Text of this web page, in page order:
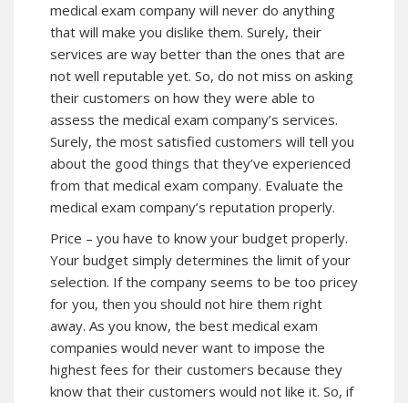
medical exam company will never do anything
that will make you dislike them. Surely, their
services are way better than the ones that are
not well reputable yet. So, do not miss on asking
their customers on how they were able to
assess the medical exam company’s services.
Surely, the most satisfied customers will tell you
about the good things that they’ve experienced
from that medical exam company. Evaluate the
medical exam company’s reputation properly.
Price – you have to know your budget properly.
Your budget simply determines the limit of your
selection. If the company seems to be too pricey
for you, then you should not hire them right
away. As you know, the best medical exam
companies would never want to impose the
highest fees for their customers because they
know that their customers would not like it. So, if